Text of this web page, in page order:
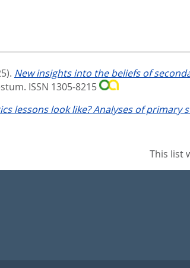
New insights into the beliefs of
ISSN 1305-8215
lessons look like? Analyses of primary
This list